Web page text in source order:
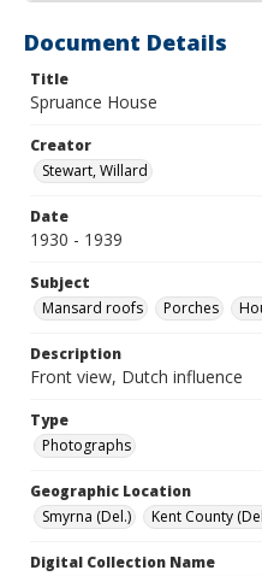
Document Details
Title
Spruance House
Creator
Stewart, Willard
Date
1930 - 1939
Subject
Mansard roofs
Porches
Description
Front view, Dutch influence
Type
Photographs
Geographic Location
Smyrna (Del.)
Kent County
Digital Collection Name